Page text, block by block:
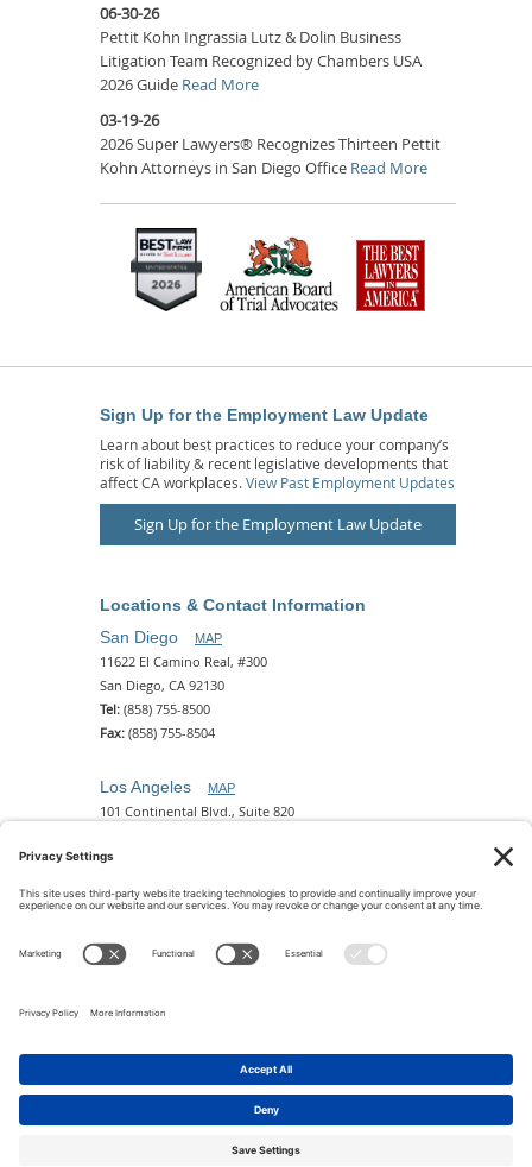
06-30-26
Pettit Kohn Ingrassia Lutz & Dolin Business
Litigation Team Recognized by Chambers USA
2026 Guide Read More
03-19-26
2026 Super Lawyers® Recognizes Thirteen Pettit
Kohn Attorneys in San Diego Office Read More
Sign Up for the Employment Law Update
Learn about best practices to reduce your company’s
risk of liability & recent legislative developments that
affect CA workplaces. View Past Employment Updates
Sign Up for the Employment Law Update
Locations & Contact Information
San Diego
MAP
11622 El Camino Real, #300
San Diego, CA 92130
Tel: (858) 755-8500
Fax: (858) 755-8504
Los Angeles MAP
101 Continental Blvd., Suite 820
Tel:
2 N. Central Ave, 18th Floor
Tel:(602) 329-4786
© 2026 Pettit Kohn Ingrassia Lutz & Dolin PC. All Rights
Privacy Policy